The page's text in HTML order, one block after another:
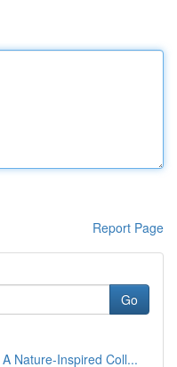
Report Page
Go
Nature-Inspired Coll...